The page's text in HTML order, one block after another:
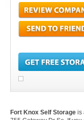
Fort Knox Self Storage is